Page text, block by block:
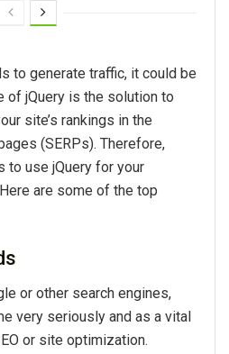
to generate traffic, it could be
of jQuery is the solution to
site’s rankings in the
(SERPs). Therefore,
to use jQuery for your
are some of the top
or other search engines,
very seriously and as a vital
or site optimization.